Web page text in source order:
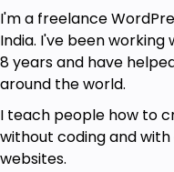
I'm a freelance
India. I've been
8 years and have
around the world.
I teach people how to
without coding and
websites.